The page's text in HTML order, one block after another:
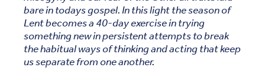
bare in todays gospel. In this light the season of
Lent becomes a 40-day exercise in trying
something new in persistent attempts to break
the habitual ways of thinking and acting that keep
us separate from one another.